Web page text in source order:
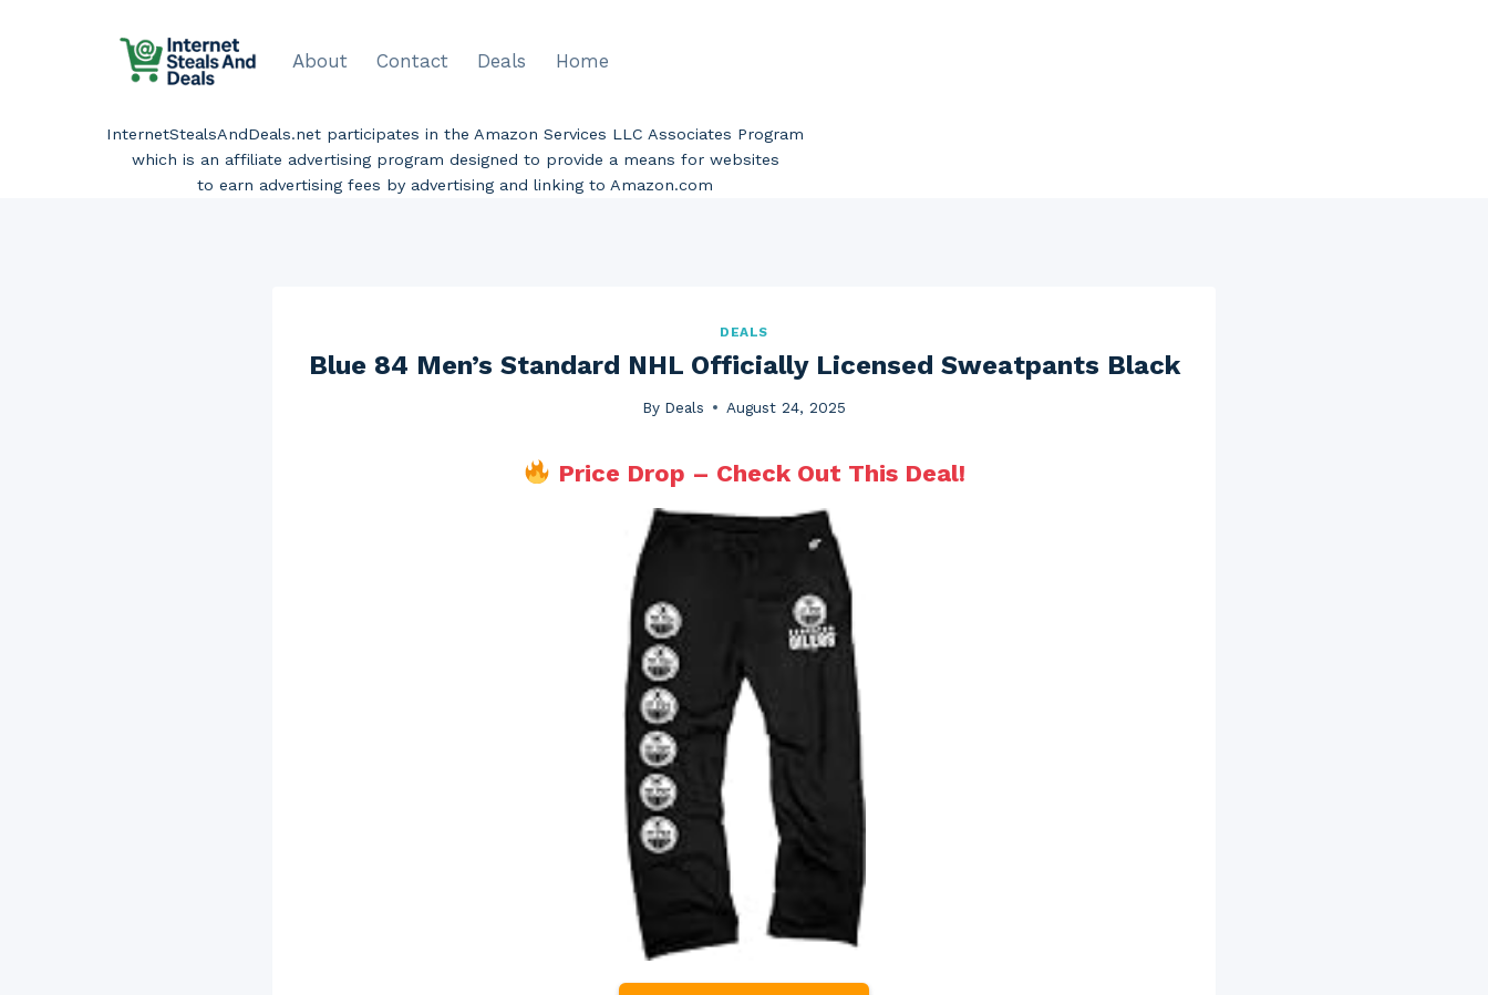
About Contact Deals Home
InternetStealsAndDeals.net participates in the Amazon Services LLC Associates Program
which is an affiliate advertising program designed to provide a means for websites
to earn advertising fees by advertising and linking to Amazon.com
DEALS
Blue 84 Men’s Standard NHL Officially Licensed Sweatpants Black
By Deals August 24, 2025
Price Drop – Check Out This Deal!